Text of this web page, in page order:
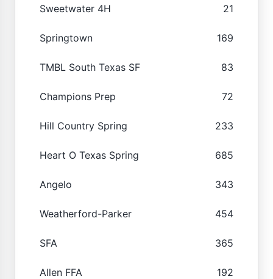
Sweetwater 4H 21
Springtown 169
TMBL South Texas SF 83
Champions Prep 72
Hill Country Spring 233
Heart O Texas Spring 685
Angelo 343
Weatherford-Parker 454
SFA 365
Allen FFA 192